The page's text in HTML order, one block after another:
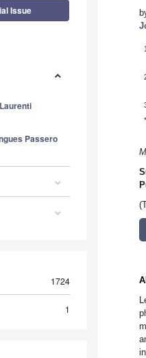
Issue
Passero
1724
1
1
*